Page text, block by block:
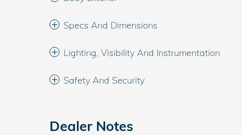
Specs And Dimensions
Lighting, Visibility And Instrumentation
Safety And Security
Dealer Notes